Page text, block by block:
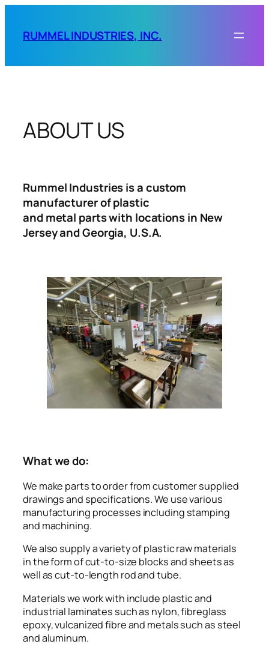
content
RUMMEL INDUSTRIES, INC.
ABOUT US
Rummel Industries is a custom
manufacturer of plastic
and metal parts with locations in New
Jersey and Georgia, U.S.A.
What we do:
We make parts to order from customer supplied
drawings and specifications. We use various
manufacturing processes including stamping
and machining.
We also supply a variety of plastic raw materials
in the form of cut-to-size blocks and sheets as
well as cut-to-length rod and tube.
Materials we work with include plastic and
industrial laminates such as nylon, fibreglass
epoxy, vulcanized fibre and metals such as steel
and aluminum.